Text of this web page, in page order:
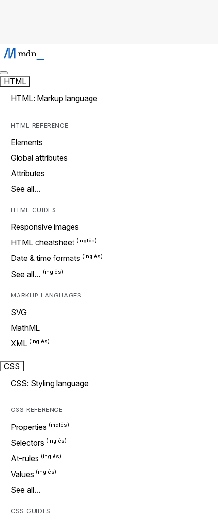
HTML
HTML: Markup language
HTML REFERENCE
Elements
Global attributes
Attributes
See all…
HTML GUIDES
Responsive images
HTML cheatsheet
Date & time formats
See all…
MARKUP LANGUAGES
SVG
MathML
XML
CSS
CSS: Styling language
CSS REFERENCE
Properties
Selectors
At-rules
Values
See all…
CSS GUIDES